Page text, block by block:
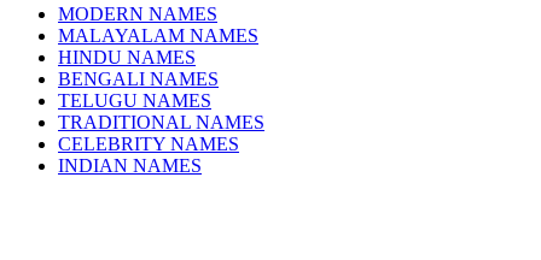
MODERN NAMES
MALAYALAM NAMES
HINDU NAMES
BENGALI NAMES
TELUGU NAMES
TRADITIONAL NAMES
CELEBRITY NAMES
INDIAN NAMES